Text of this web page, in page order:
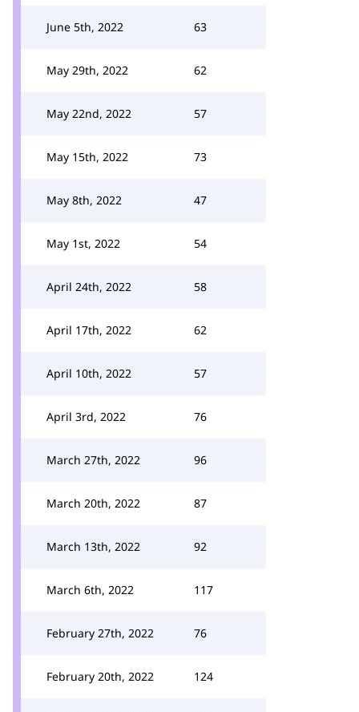
June 5th, 2022 63
May 29th, 2022 62
May 22nd, 2022 57
May 15th, 2022 73
May 8th, 2022 47
May 1st, 2022 54
April 24th, 2022 58
April 17th, 2022 62
April 10th, 2022 57
April 3rd, 2022 76
March 27th, 2022 96
March 20th, 2022 87
March 13th, 2022 92
March 6th, 2022 117
February 27th, 2022 76
February 20th, 2022 124